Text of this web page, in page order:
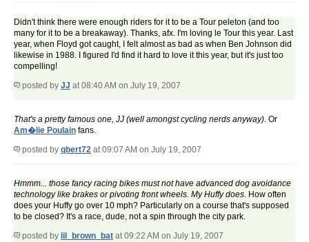
Didn't think there were enough riders for it to be a Tour peleton (and too
many for it to be a breakaway). Thanks, afx. I'm loving le Tour this year. Last
year, when Floyd got caught, I felt almost as bad as when Ben Johnson did
likewise in 1988. I figured I'd find it hard to love it this year, but it's just too
compelling!
posted by JJ at 08:40 AM on July 19, 2007
That's a pretty famous one, JJ (well amongst cycling nerds anyway). Or
Am�lie Poulain fans.
posted by qbert72 at 09:07 AM on July 19, 2007
Hmmm... those fancy racing bikes must not have advanced dog avoidance
technology like brakes or pivoting front wheels. My Huffy does. How often
does your Huffy go over 10 mph? Particularly on a course that's supposed
to be closed? It's a race, dude, not a spin through the city park.
posted by lil_brown_bat at 09:22 AM on July 19, 2007